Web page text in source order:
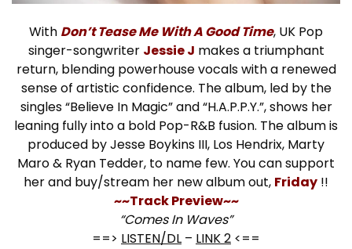
With Don’t Tease Me With A Good Time, UK Pop
singer-songwriter Jessie J makes a triumphant
return, blending powerhouse vocals with a renewed
sense of artistic confidence. The album, led by the
singles “Believe In Magic” and “H.A.P.P.Y.”, shows her
leaning fully into a bold Pop-R&B fusion. The album is
produced by Jesse Boykins III, Los Hendrix, Marty
Maro & Ryan Tedder, to name few. You can support
her and buy/stream her new album out, Friday !!
~~Track Preview~~
“Comes In Waves”
==> LISTEN/DL – LINK 2 <==